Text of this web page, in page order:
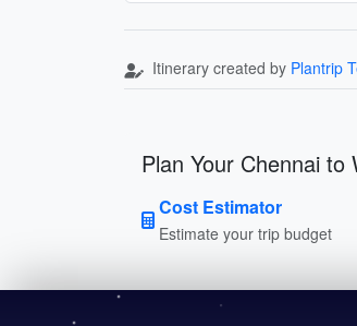
Itinerary created by Plantrip
Plan Your Chennai to
Cost Estimator
Estimate your trip budget